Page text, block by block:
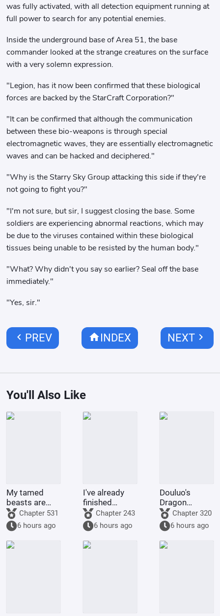
was fully activated, with all detection equipment running at
full power to search for any potential enemies.
Inside the underground base of Area 51, the base
commander looked at the strange creatures on the surface
with a very solemn expression.
"Legion, has it now been confirmed that these biological
forces are backed by the StarCraft Corporation?"
"It can be confirmed that although the communication
between these bio-weapons is through special
electromagnetic waves, they are essentially electromagnetic
waves and can be hacked and deciphered."
"Why is the Starry Sky Group attacking this side if they're
not going to fight you?"
"I'm not sure, but sir, I suggest closing the base. Some
soldiers are experiencing abnormal reactions, which may
be due to the viruses contained within these biological
tissues being unable to be resisted by the human body."
"What? Why didn't you say so earlier? Seal off the base
immediately."
"Yes, sir."
chevron_left PREV homeINDEX NEXTchevron_right
You'll Also Like
My tamed
beasts are
truly not evil
gods.
Chapter 531
6 hours ago
I've already
finished
Naruto, and
you want me
to
transmigrate
to Douluo
Chapter 243
6 hours ago
Douluo's
Dragon
Pattern Divine
Staff
Chapter 320
6 hours ago